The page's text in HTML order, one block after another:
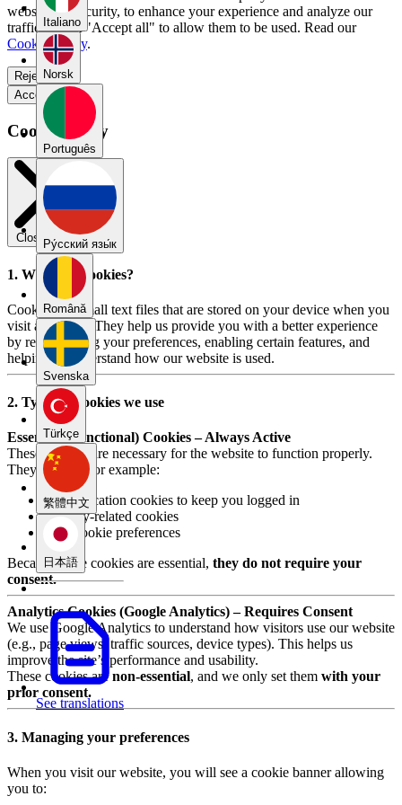
Italiano
Norsk
Português
Pу́сский язы́к
Română
Svenska
Türkçe
繁體中文
日本語
See translations
website for security, to enhance your experience and analyze our
traffic. Select "Accept all" to allow them to be used. Read our
Cookie Policy.
Reject all
Accept all
Cookie Policy
Close modal
1. What are cookies?
Cookies are small text files that are stored on your device when you
visit a website. They help us provide you with a better experience
by remembering your preferences, enabling certain features, and
helping us understand how our website is used.
2. Types of cookies we use
Essential (Functional) Cookies – Always Active
These cookies are necessary for the website to function properly.
They include, for example:
Authentication cookies to keep you logged in
Security-related cookies
Your cookie preferences
Because these cookies are essential, they do not require your
consent.
Analytics Cookies (Google Analytics) – Requires Consent
We use Google Analytics to understand how visitors use our website
(e.g., page views, traffic sources, device types). This helps us
improve the site’s performance and usability.
These cookies arenon-essential, and we only set them with your
prior consent.
3. Managing your preferences
When you visit our website, you will see a cookie banner allowing
you to: